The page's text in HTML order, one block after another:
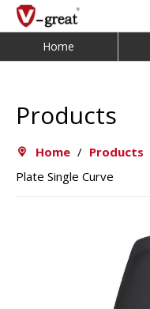
Home
Products
Home / Products
Plate Single Curve